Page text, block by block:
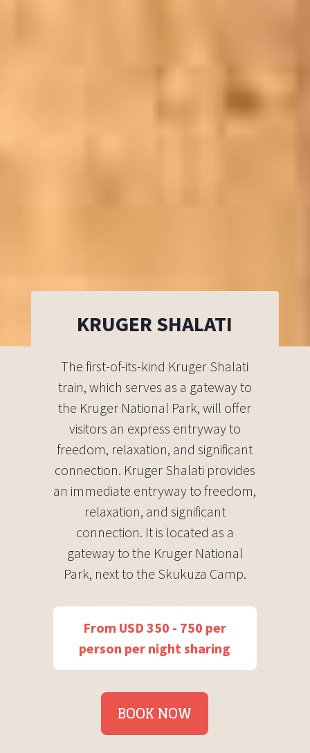
KRUGER SHALATI
The first-of-its-kind Kruger Shalati
train, which serves as a gateway to
the Kruger National Park, will offer
visitors an express entryway to
freedom, relaxation, and significant
connection. Kruger Shalati provides
an immediate entryway to freedom,
relaxation, and significant
connection. It is located as a
gateway to the Kruger National
Park, next to the Skukuza Camp.
From USD 350 - 750 per
person per night sharing
BOOK NOW